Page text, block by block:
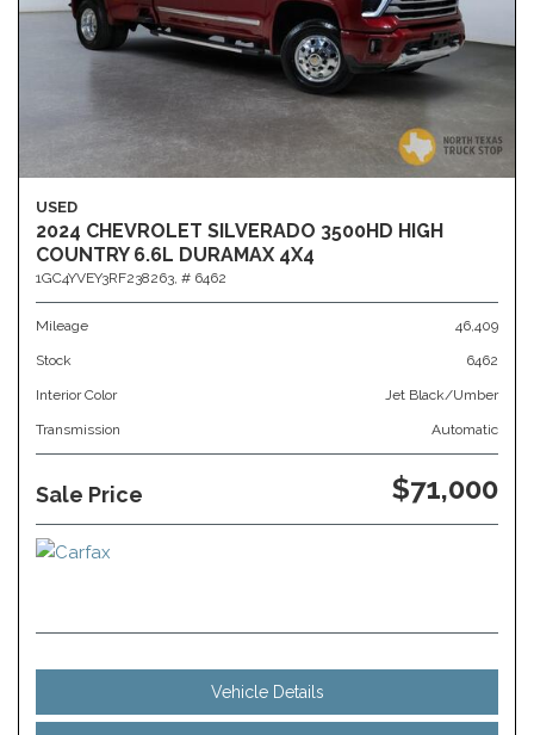
USED
2024 CHEVROLET SILVERADO 3500HD HIGH
COUNTRY 6.6L DURAMAX 4X4
1GC4YVEY3RF238263, # 6462
Mileage 46,409
Stock 6462
Interior Color Jet Black/Umber
Transmission Automatic
Sale Price $71,000
Vehicle Details